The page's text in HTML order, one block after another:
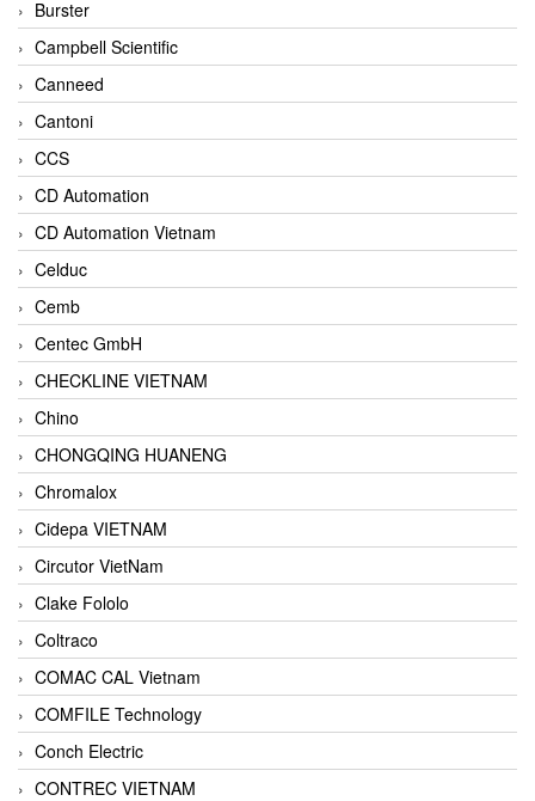
Burster
Campbell Scientific
Canneed
Cantoni
CCS
CD Automation
CD Automation Vietnam
Celduc
Cemb
Centec GmbH
CHECKLINE VIETNAM
Chino
CHONGQING HUANENG
Chromalox
Cidepa VIETNAM
Circutor VietNam
Clake Fololo
Coltraco
COMAC CAL Vietnam
COMFILE Technology
Conch Electric
CONTREC VIETNAM